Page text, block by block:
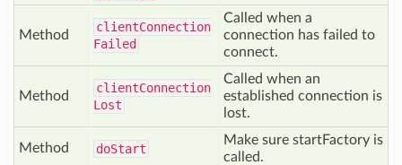
Method
clientConnection
Failed
Called when a
connection has failed to
connect.
Method
clientConnection
Lost
Called when an
established connection is
lost.
Method doStart
Make sure startFactory is
called.